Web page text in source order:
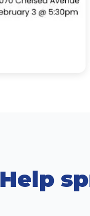
Help